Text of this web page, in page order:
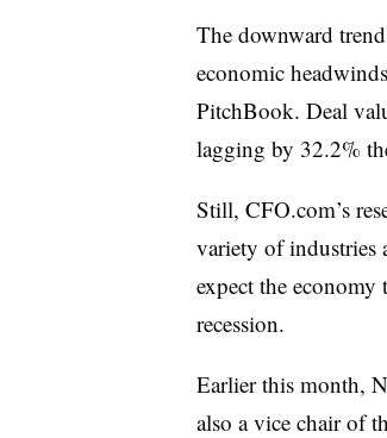
The downward trend
economic
PitchBook. Deal
lagging by 32.2%
Still, CFO.com’s
variety of industries
expect the
recession.
Earlier this month,
also a vice chair of